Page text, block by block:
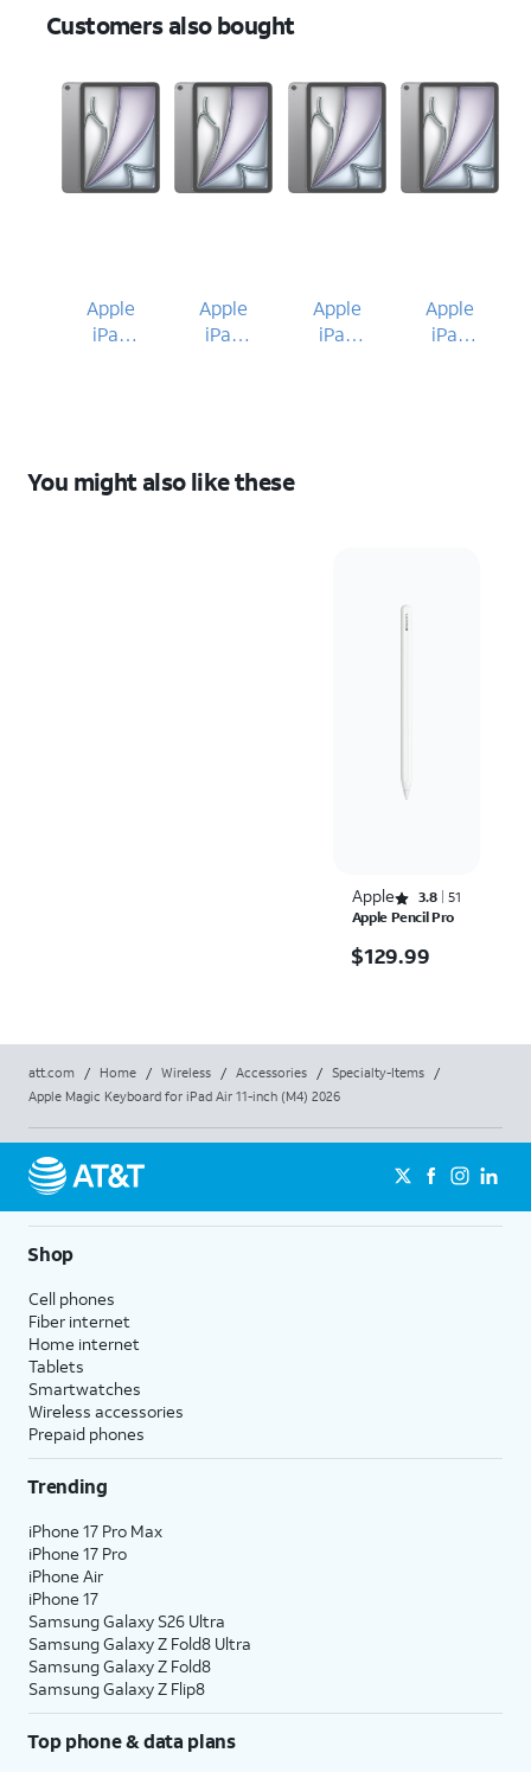
Customers also bought
Apple
iPad
Apple
iPad
Apple
iPad
Apple
iPad
You might also like these
Apple Rated 3.8 out of 5 stars with 51 reviews
3.8
51
Apple Pencil Pro
$129.99
$129.99
att.com / Home / Wireless / Accessories / Specialty-Items
/
Apple Magic Keyboard for iPad Air 11-inch (M4) 2026
Shop
Cell phones
Fiber internet
Home internet
Tablets
Smartwatches
Wireless accessories
Prepaid phones
Trending
iPhone 17 Pro Max
iPhone 17 Pro
iPhone Air
iPhone 17
Samsung Galaxy S26 Ultra
Samsung Galaxy Z Fold8 Ultra
Samsung Galaxy Z Fold8
Samsung Galaxy Z Flip8
Top phone & data plans